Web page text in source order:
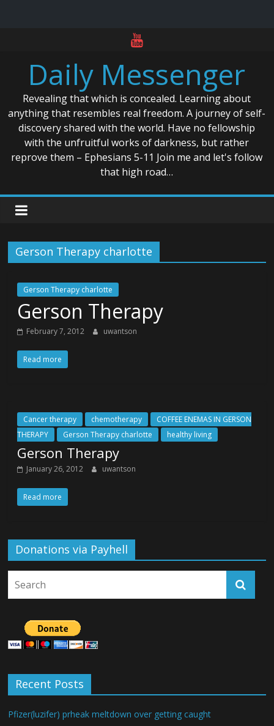
contentDaily Messenger
Revealing that which is concealed. Learning about
anything that resembles real freedom. A journey of self-
discovery shared with the world. Have no fellowship
with the unfruitful works of darkness, but rather
reprove them – Ephesians 5-11 Join me and let's follow
that high road…
Gerson Therapy charlotte
Gerson Therapy charlotte
Gerson Therapy
February 7, 2012 uwantson
Read more
Cancer therapy chemotherapy
COFFEE ENEMAS IN GERSON
THERAPY
Gerson Therapy charlotte healthy living
Gerson Therapy
January 26, 2012 uwantson
Read more
Donations via Payhell
Recent Posts
Pfizer(luzifer) prheak meltdown over getting caught